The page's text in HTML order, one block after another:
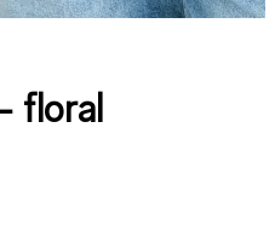
floral